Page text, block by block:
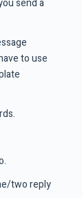
to use
two reply